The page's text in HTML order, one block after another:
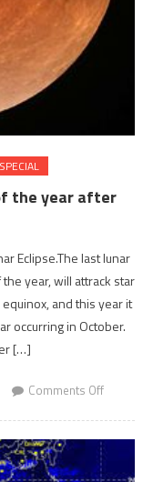
SPECIAL
the year after
Eclipse.The last lunar
year, will attrack star
and this year it
occurring in October.
[…]
Comments Offon
eclipse